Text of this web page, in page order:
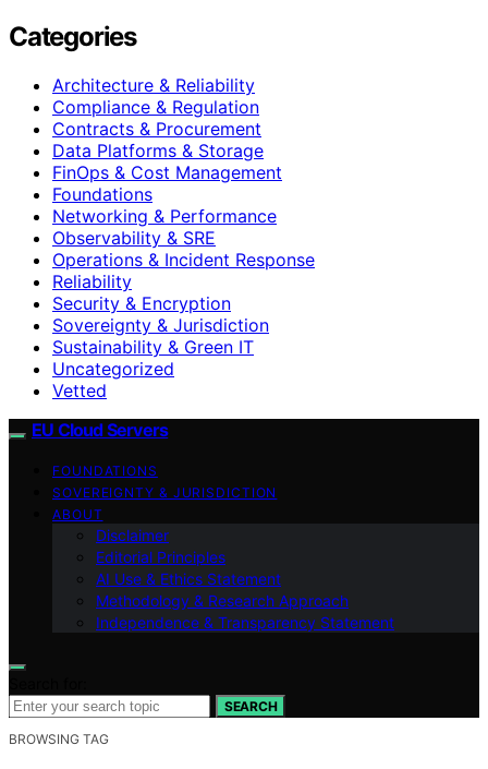
Categories
Architecture & Reliability
Compliance & Regulation
Contracts & Procurement
Data Platforms & Storage
FinOps & Cost Management
Foundations
Networking & Performance
Observability & SRE
Operations & Incident Response
Reliability
Security & Encryption
Sovereignty & Jurisdiction
Sustainability & Green IT
Uncategorized
Vetted
EU Cloud Servers
FOUNDATIONS
SOVEREIGNTY & JURISDICTION
ABOUT
Disclaimer
Editorial Principles
AI Use & Ethics Statement
Methodology & Research Approach
Independence & Transparency Statement
SEARCH
BROWSING TAG